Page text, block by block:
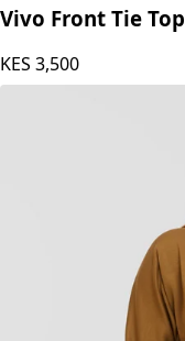
Vivo Front Tie
KES 3,500